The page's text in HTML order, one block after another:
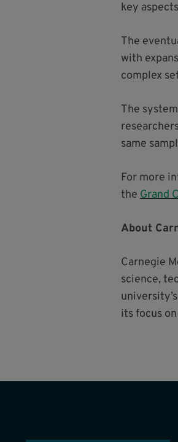
key
The
with
complex
The
same
For more
the Grand
About
Carnegie
science,
its focus